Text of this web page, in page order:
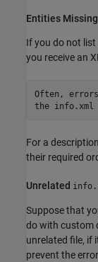
Entities
If you do not list
you receive an
Often,
the info.xml
For a
their required
Unrelated
Suppose that
do with custom
unrelated file, if
prevent the